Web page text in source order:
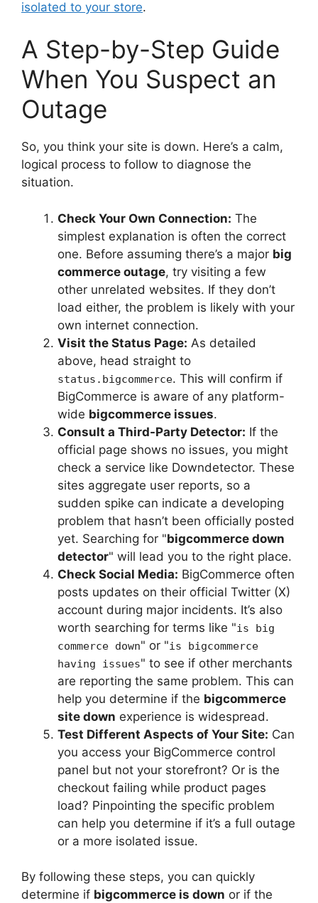
isolated to your store.
A Step-by-Step Guide
When You Suspect an
Outage
So, you think your site is down. Here’s a calm,
logical process to follow to diagnose the
situation.
Check Your Own Connection: The
simplest explanation is often the correct
one. Before assuming there’s a major big
commerce outage, try visiting a few
other unrelated websites. If they don’t
load either, the problem is likely with your
own internet connection.
Visit the Status Page: As detailed
above, head straight to
status.bigcommerce. This will confirm if
BigCommerce is aware of any platform-
wide bigcommerce issues.
Consult a Third-Party Detector: If the
official page shows no issues, you might
check a service like Downdetector. These
sites aggregate user reports, so a
sudden spike can indicate a developing
problem that hasn’t been officially posted
yet. Searching for "bigcommerce down
detector" will lead you to the right place.
Check Social Media: BigCommerce often
posts updates on their official Twitter (X)
account during major incidents. It’s also
worth searching for terms like "is big
commerce down" or "is bigcommerce
having issues" to see if other merchants
are reporting the same problem. This can
help you determine if the bigcommerce
site down experience is widespread.
Test Different Aspects of Your Site: Can
you access your BigCommerce control
panel but not your storefront? Or is the
checkout failing while product pages
load? Pinpointing the specific problem
can help you determine if it’s a full outage
or a more isolated issue.
By following these steps, you can quickly
determine if bigcommerce is down or if the